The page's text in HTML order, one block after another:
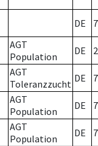
DE 7
AGT
Population
DE 2
AGT
Toleranzzucht DE 7
AGT
Population
DE 7
AGT
Population
DE 7